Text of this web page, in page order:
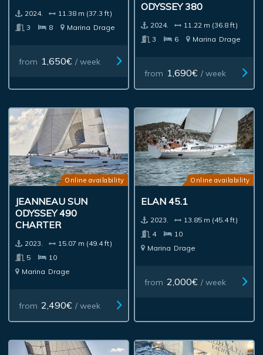
2024.
11.38 m (37.3 ft)
3
8 Marina Drage
from 1,650€ / week
ODYSSEY 380
2024.
11.22 m (36.8 ft)
3
6 Marina Drage
from 1,690€ / week
Online availability
JEANNEAU SUN
ODYSSEY 490
CHARTER
2023.
15.07 m (49.4 ft)
5
10
Marina Drage
from 2,490€ / week
Online availability
ELAN 45.1
2023.
13.85 m (45.4 ft)
4
10
Marina Drage
from 2,000€ / week